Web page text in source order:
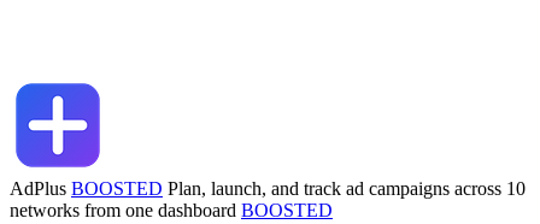
AdPlus BOOSTED Plan, launch, and track ad campaigns across 10
networks from one dashboard BOOSTED